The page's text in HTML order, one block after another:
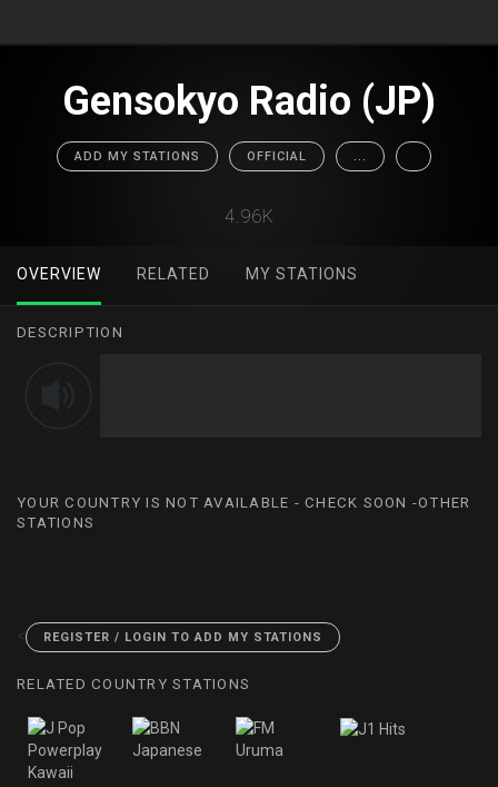
Gensokyo Radio (JP)
ADD MY STATIONS OFFICIAL ...
4.96K
OVERVIEW RELATED MY STATIONS
DESCRIPTION
YOUR COUNTRY IS NOT AVAILABLE - CHECK SOON -OTHER
STATIONS
< REGISTER / LOGIN TO ADD MY STATIONS
RELATED COUNTRY STATIONS